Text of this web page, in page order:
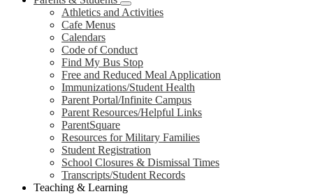
Athletics and Activities
Cafe Menus
Calendars
Code of Conduct
Find My Bus Stop
Free and Reduced Meal Application
Immunizations/Student Health
Parent Portal/Infinite Campus
Parent Resources/Helpful Links
ParentSquare
Resources for Military Families
Student Registration
School Closures & Dismissal Times
Transcripts/Student Records
Teaching & Learning